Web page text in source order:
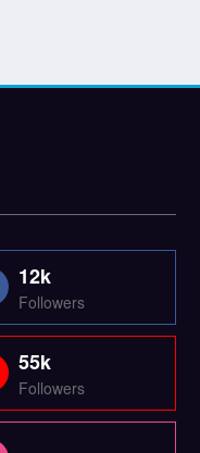
12k
Followers
55k
Followers